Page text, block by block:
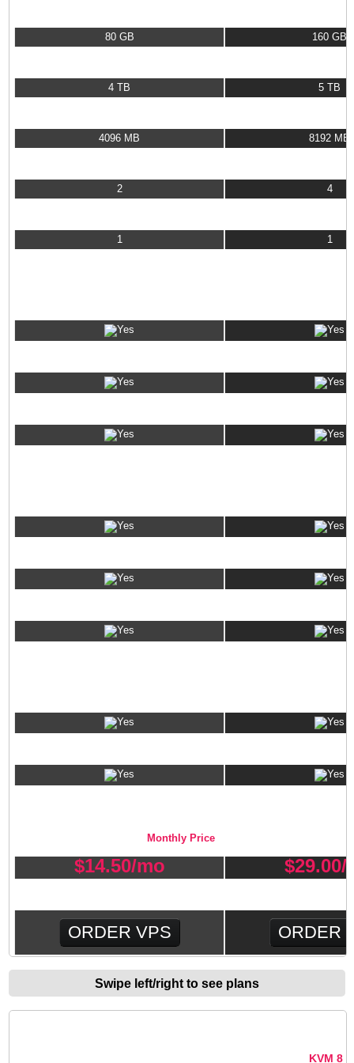
80 GB
160 GB
4 TB
5 TB
4096 MB
8192 MB
2
4
1 1
Monthly Price
$14.50/mo $29.00/
ORDER VPS ORDER
Swipe left/right to see plans
KVM 8